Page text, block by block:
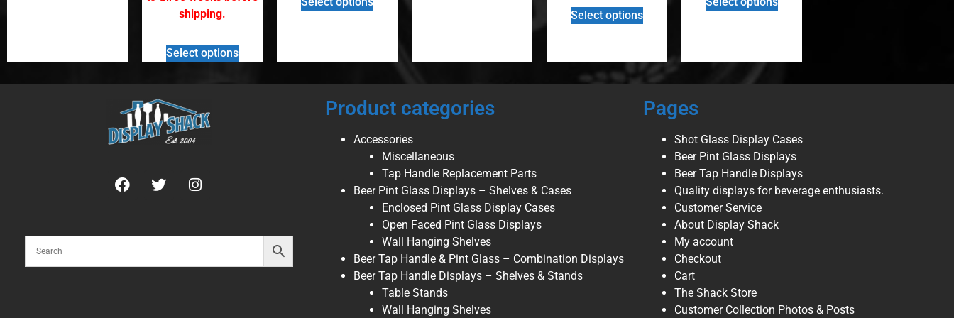
shipping.
Select options
Select options
Product categories
Accessories
Miscellaneous
Tap Handle Replacement Parts
Beer Pint Glass Displays – Shelves & Cases
Enclosed Pint Glass Display Cases
Open Faced Pint Glass Displays
Wall Hanging Shelves
Beer Tap Handle & Pint Glass – Combination Displays
Beer Tap Handle Displays – Shelves & Stands
Table Stands
Wall Hanging Shelves
Pages
Shot Glass Display Cases
Beer Pint Glass Displays
Beer Tap Handle Displays
Quality displays for beverage enthusiasts.
Customer Service
About Display Shack
My account
Checkout
Cart
The Shack Store
Customer Collection Photos & Posts